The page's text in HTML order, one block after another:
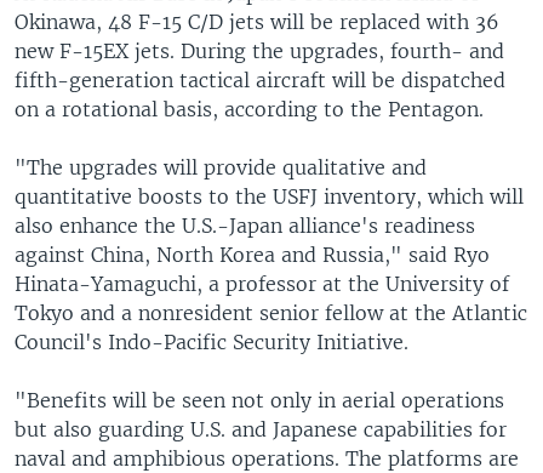
Okinawa, 48 F-15 C/D jets will be replaced with 36
new F-15EX jets. During the upgrades, fourth- and
fifth-generation tactical aircraft will be dispatched
on a rotational basis, according to the Pentagon.
"The upgrades will provide qualitative and
quantitative boosts to the USFJ inventory, which will
also enhance the U.S.-Japan alliance's readiness
against China, North Korea and Russia," said Ryo
Hinata-Yamaguchi, a professor at the University of
Tokyo and a nonresident senior fellow at the Atlantic
Council's Indo-Pacific Security Initiative.
"Benefits will be seen not only in aerial operations
but also guarding U.S. and Japanese capabilities for
naval and amphibious operations. The platforms are